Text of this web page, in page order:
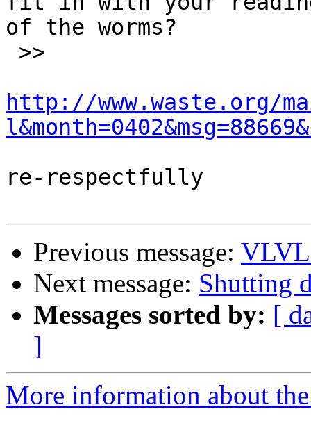
of the worms?
http://www.waste.org/
re-respectfully
Previous message:
Next message: Shutting
Messages sorted by: [
]
More information about